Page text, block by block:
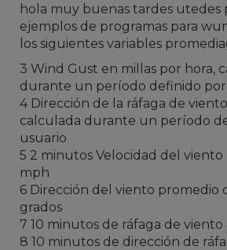
hola muy buenas tardes utedes
ejemplos de programas para
los siguientes variables
3 Wind Gust en millas por hora,
durante un período definido
4 Dirección de la ráfaga de
calculada durante un período
usuario
5 2 minutos Velocidad del
mph
6 Dirección del viento promedio
grados
7 10 minutos de ráfaga de
8 10 minutos de dirección de